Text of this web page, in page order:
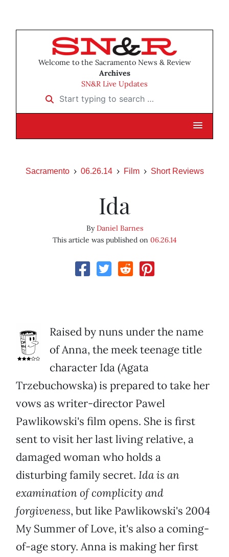
Welcome to the Sacramento News & Review
Archives
SN&R Live Updates
Start typing to search …
Sacramento 06.26.14 Film Short Reviews
Ida
ByDaniel Barnes
This article was published on 06.26.14
Raised by nuns under the name
of Anna, the meek teenage title
character Ida (Agata
Trzebuchowska) is prepared to take her
vows as writer-director Pawel
Pawlikowski's film opens. She is first
sent to visit her last living relative, a
damaged woman who holds a
disturbing family secret. Ida is an
examination of complicity and
forgiveness, but like Pawlikowski's 2004
My Summer of Love, it's also a coming-
of-age story. Anna is making her first